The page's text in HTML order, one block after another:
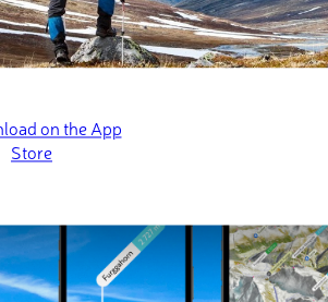
Paweł Chmura
Pierścienica
Jan 2023 · 📷 Paweł Chmura
March 21, 2022